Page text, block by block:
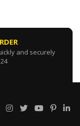
and securely